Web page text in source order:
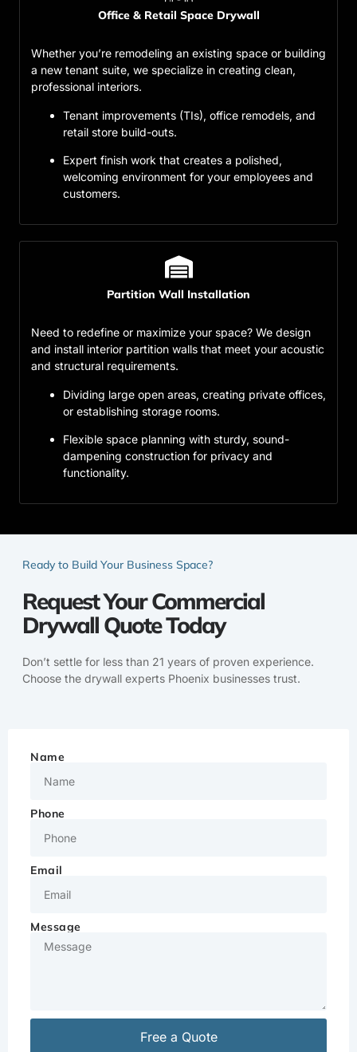
Office & Retail Space Drywall
Whether you’re remodeling an existing space or building
a new tenant suite, we specialize in creating clean,
professional interiors.
Tenant improvements (TIs), office remodels, and
retail store build-outs.
Expert finish work that creates a polished,
welcoming environment for your employees and
customers.
Partition Wall Installation
Need to redefine or maximize your space? We design
and install interior partition walls that meet your acoustic
and structural requirements.
Dividing large open areas, creating private offices,
or establishing storage rooms.
Flexible space planning with sturdy, sound-
dampening construction for privacy and
functionality.
Ready to Build Your Business Space?
Request Your Commercial
Drywall Quote Today
Don’t settle for less than 21 years of proven experience.
Choose the drywall experts Phoenix businesses trust.
Name
Phone
Email
Message
Free a Quote